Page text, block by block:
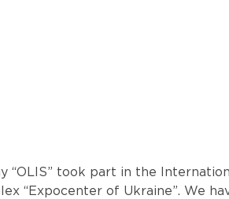
“OLIS” took part in the
“Expocenter of Ukraine”. We